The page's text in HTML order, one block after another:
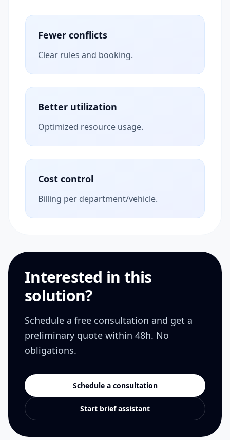
Fewer conflicts
Clear rules and booking.
Better utilization
Optimized resource usage.
Cost control
Billing per department/vehicle.
Interested in this
solution?
Schedule a free consultation and get a
preliminary quote within 48h. No
obligations.
Schedule a consultation
Start brief assistant